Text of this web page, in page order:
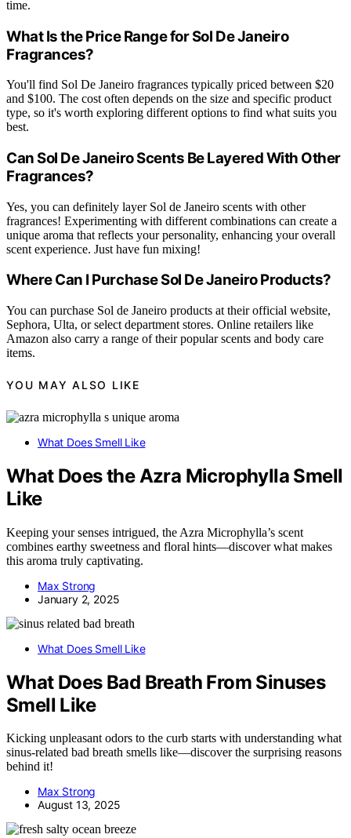
time.
What Is the Price Range for Sol De Janeiro
Fragrances?
You'll find Sol De Janeiro fragrances typically priced between $20
and $100. The cost often depends on the size and specific product
type, so it's worth exploring different options to find what suits you
best.
Can Sol De Janeiro Scents Be Layered With Other
Fragrances?
Yes, you can definitely layer Sol de Janeiro scents with other
fragrances! Experimenting with different combinations can create a
unique aroma that reflects your personality, enhancing your overall
scent experience. Just have fun mixing!
Where Can I Purchase Sol De Janeiro Products?
You can purchase Sol de Janeiro products at their official website,
Sephora, Ulta, or select department stores. Online retailers like
Amazon also carry a range of their popular scents and body care
items.
YOU MAY ALSO LIKE
What Does Smell Like
What Does the Azra Microphylla Smell
Like
Keeping your senses intrigued, the Azra Microphylla’s scent
combines earthy sweetness and floral hints—discover what makes
this aroma truly captivating.
Max Strong
January 2, 2025
What Does Smell Like
What Does Bad Breath From Sinuses
Smell Like
Kicking unpleasant odors to the curb starts with understanding what
sinus-related bad breath smells like—discover the surprising reasons
behind it!
Max Strong
August 13, 2025